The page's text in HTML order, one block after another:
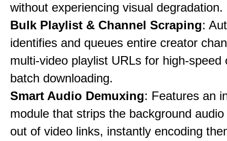
without experiencing visual degradation.
Bulk Playlist & Channel Scraping:
identifies and queues entire creator
multi-video playlist URLs for high-speed
batch downloading.
Smart Audio Demuxing: Features an
module that strips the background
out of video links, instantly encoding